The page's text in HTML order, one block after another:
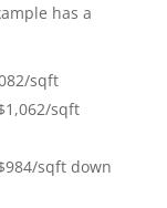
has a
sqft
sqft
sqft down